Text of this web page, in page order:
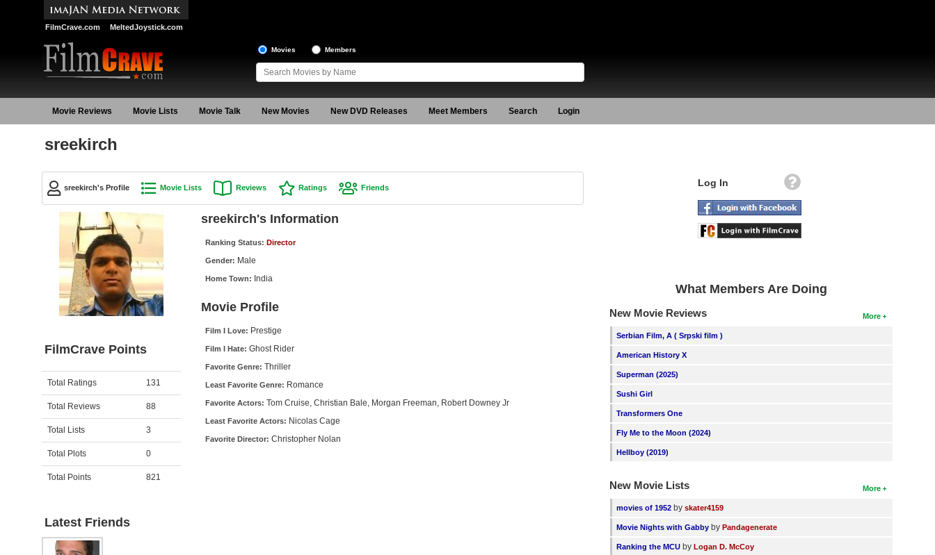
FilmCrave.com MeltedJoystick.com
Movies Members
Movie Reviews Movie Lists Movie Talk New Movies New DVD Releases Meet Members Search Login
sreekirch
sreekirch's Profile Movie Lists Reviews Ratings Friends
FilmCrave Points
Activity Points
Total Ratings 131
Total Reviews 88
Total Lists 3
Total Plots 0
Total Points 821
Latest Friends
sreekirch's Information
Ranking Status: Director
Gender: Male
Home Town: India
Movie Profile
Film I Love: Prestige
Film I Hate: Ghost Rider
Favorite Genre: Thriller
Least Favorite Genre: Romance
Favorite Actors: Tom Cruise, Christian Bale, Morgan Freeman, Robert Downey Jr
Least Favorite Actors: Nicolas Cage
Favorite Director: Christopher Nolan
Log In
What Members Are Doing
More
New Movie Reviews
Serbian Film, A ( Srpski film )
American History X
Superman (2025)
Sushi Girl
Transformers One
Fly Me to the Moon (2024)
Hellboy (2019)
More
New Movie Lists
movies of 1952 byskater4159
Movie Nights with Gabby byPandagenerate
Ranking the MCU byLogan D. McCoy